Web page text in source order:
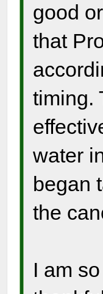
good
that
timing.
water
began
the
I am